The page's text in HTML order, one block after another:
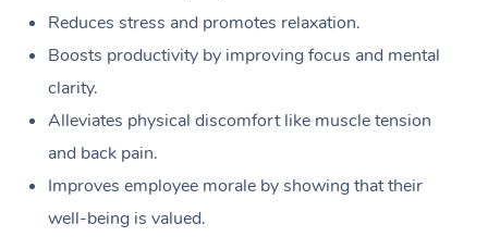
Reduces stress and promotes relaxation.
Boosts productivity by improving focus and mental
clarity.
Alleviates physical discomfort like muscle tension
and back pain.
Improves employee morale by showing that their
well-being is valued.